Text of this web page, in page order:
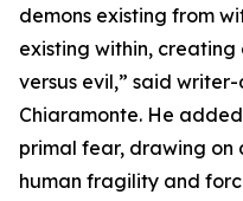
demons existing from
existing within,
versus evil,” said
Chiaramonte. He
primal fear, drawing on
human fragility and